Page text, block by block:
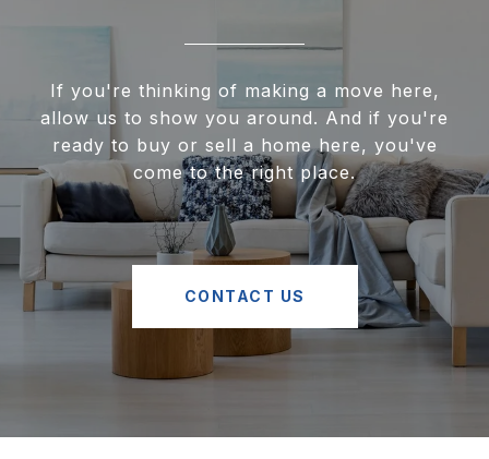
If you're thinking of making a move here,
allow us to show you around. And if you're
ready to buy or sell a home here, you've
come to the right place.
CONTACT US